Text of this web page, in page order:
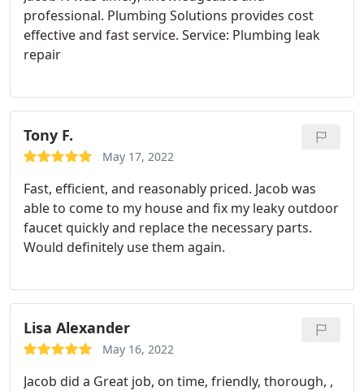
professional. Plumbing Solutions provides cost
effective and fast service. Service: Plumbing leak
repair
Tony F.
May 17, 2022
Fast, efficient, and reasonably priced. Jacob was
able to come to my house and fix my leaky outdoor
faucet quickly and replace the necessary parts.
Would definitely use them again.
Lisa Alexander
May 16, 2022
Jacob did a Great job, on time, friendly, thorough, ,